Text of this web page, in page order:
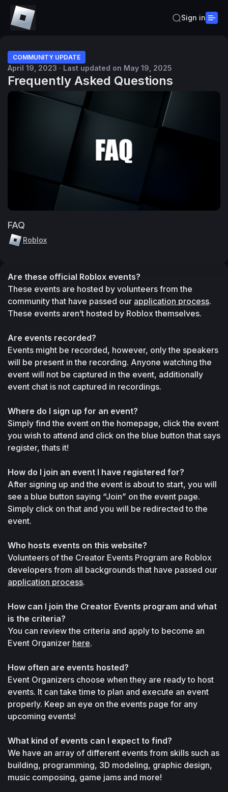
Sign in
COMMUNITY UPDATE
April 19, 2023 · Last updated on May 19, 2025
Frequently Asked Questions
FAQ
Roblox
Are these official Roblox events?
These events are hosted by volunteers from the
community that have passed our application process.
These events aren’t hosted by Roblox themselves.
Are events recorded?
Events might be recorded, however, only the speakers
will be present in the recording. Anyone watching the
event will not be captured in the event, additionally
event chat is not captured in recordings.
Where do I sign up for an event?
Simply find the event on the homepage, click the event
you wish to attend and click on the blue button that says
register, thats it!
How do I join an event I have registered for?
After signing up and the event is about to start, you will
see a blue button saying “Join” on the event page.
Simply click on that and you will be redirected to the
event.
Who hosts events on this website?
Volunteers of the Creator Events Program are Roblox
application process.
How can I join the Creator Events program and what
is the criteria?
You can review the criteria and apply to become an
Event Organizer here.
How often are events hosted?
Event Organizers choose when they are ready to host
events. It can take time to plan and execute an event
properly. Keep an eye on the events page for any
upcoming events!
What kind of events can I expect to find?
We have an array of different events from skills such as
building, programming, 3D modeling, graphic design,
music composing, game jams and more!